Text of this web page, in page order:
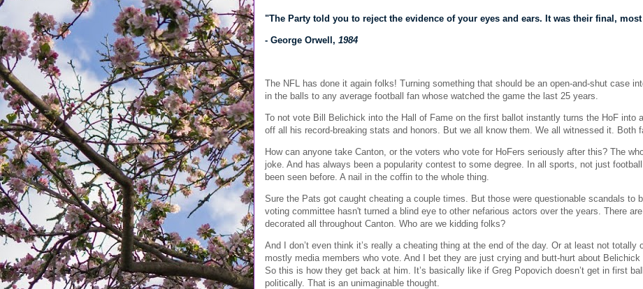
"The Party told you to reject the evidence of your eyes and ears. It was their final,
- George Orwell, 1984
The NFL has done it again folks! Turning something that should be an open-and-shut case
in the balls to any average football fan whose watched the game the last 25 years.
To not vote Bill Belichick into the Hall of Fame on the first ballot instantly turns the HoF into
off all his record-breaking stats and honors. But we all know them. We all witnessed it. Both
How can anyone take Canton, or the voters who vote for HoFers seriously after this? The
joke. And has always been a popularity contest to some degree. In all sports, not just
been seen before. A nail in the coffin to the whole thing.
Sure the Pats got caught cheating a couple times. But those were questionable scandals to
voting committee hasn't turned a blind eye to other nefarious actors over the years. There
decorated all throughout Canton. Who are we kidding folks?
And I don’t even think it’s really a cheating thing at the end of the day. Or at least not totally
mostly media members who vote. And I bet they are just crying and butt-hurt about
So this is how they get back at him. It’s basically like if Greg Popovich doesn’t get in first
politically. That is an unimaginable thought.